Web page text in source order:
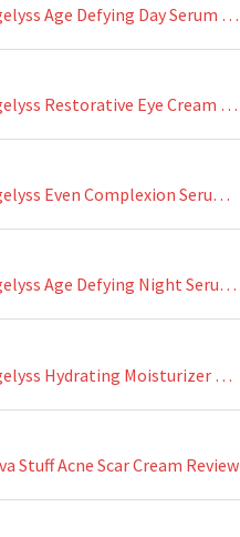
Agelyss Age Defying Day Serum Review
Agelyss Restorative Eye Cream Review
Agelyss Even Complexion Serum Review
Agelyss Age Defying Night Serum Review
Agelyss Hydrating Moisturizer Review
Stuff Acne Scar Cream Review